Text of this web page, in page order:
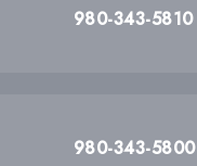
980-343-5810
980-343-5800